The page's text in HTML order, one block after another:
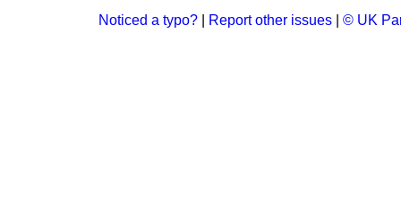
Noticed a typo? Report other issues © UK